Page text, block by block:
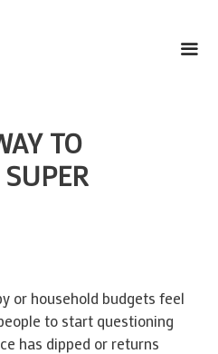
TO
or household budgets feel
to start questioning
has dipped or returns